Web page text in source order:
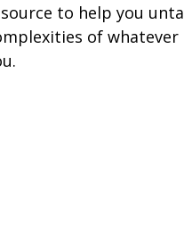
to help you
of